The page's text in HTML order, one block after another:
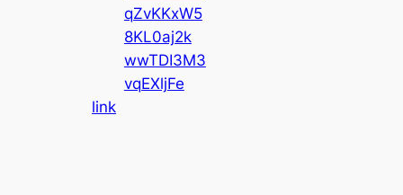
qZvKKxW5
8KL0aj2k
wwTDI3M3
vqEXljFe
link